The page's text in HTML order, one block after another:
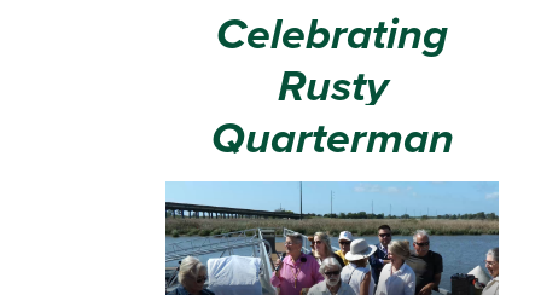
Celebrating
Rusty
Quarterman